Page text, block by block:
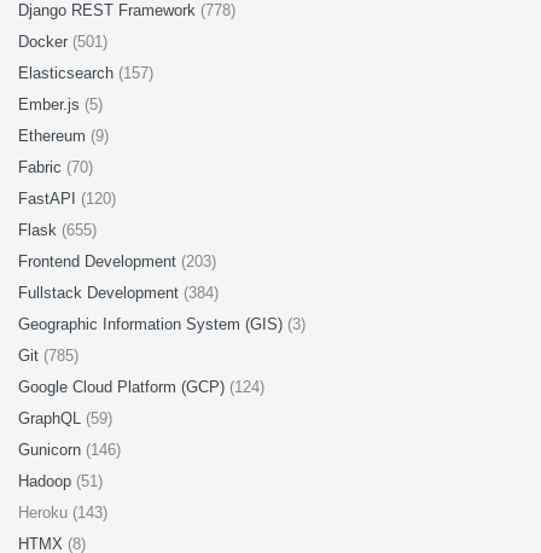
Django REST Framework (778)
Docker (501)
Elasticsearch (157)
Ember.js (5)
Ethereum (9)
Fabric (70)
FastAPI (120)
Flask (655)
Frontend Development (203)
Fullstack Development (384)
Geographic Information System (GIS) (3)
Git (785)
Google Cloud Platform (GCP) (124)
GraphQL (59)
Gunicorn (146)
Hadoop (51)
Heroku (143)
HTMX (8)